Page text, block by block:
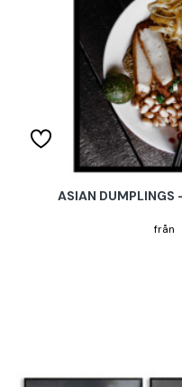
ASIAN DUMPLINGS